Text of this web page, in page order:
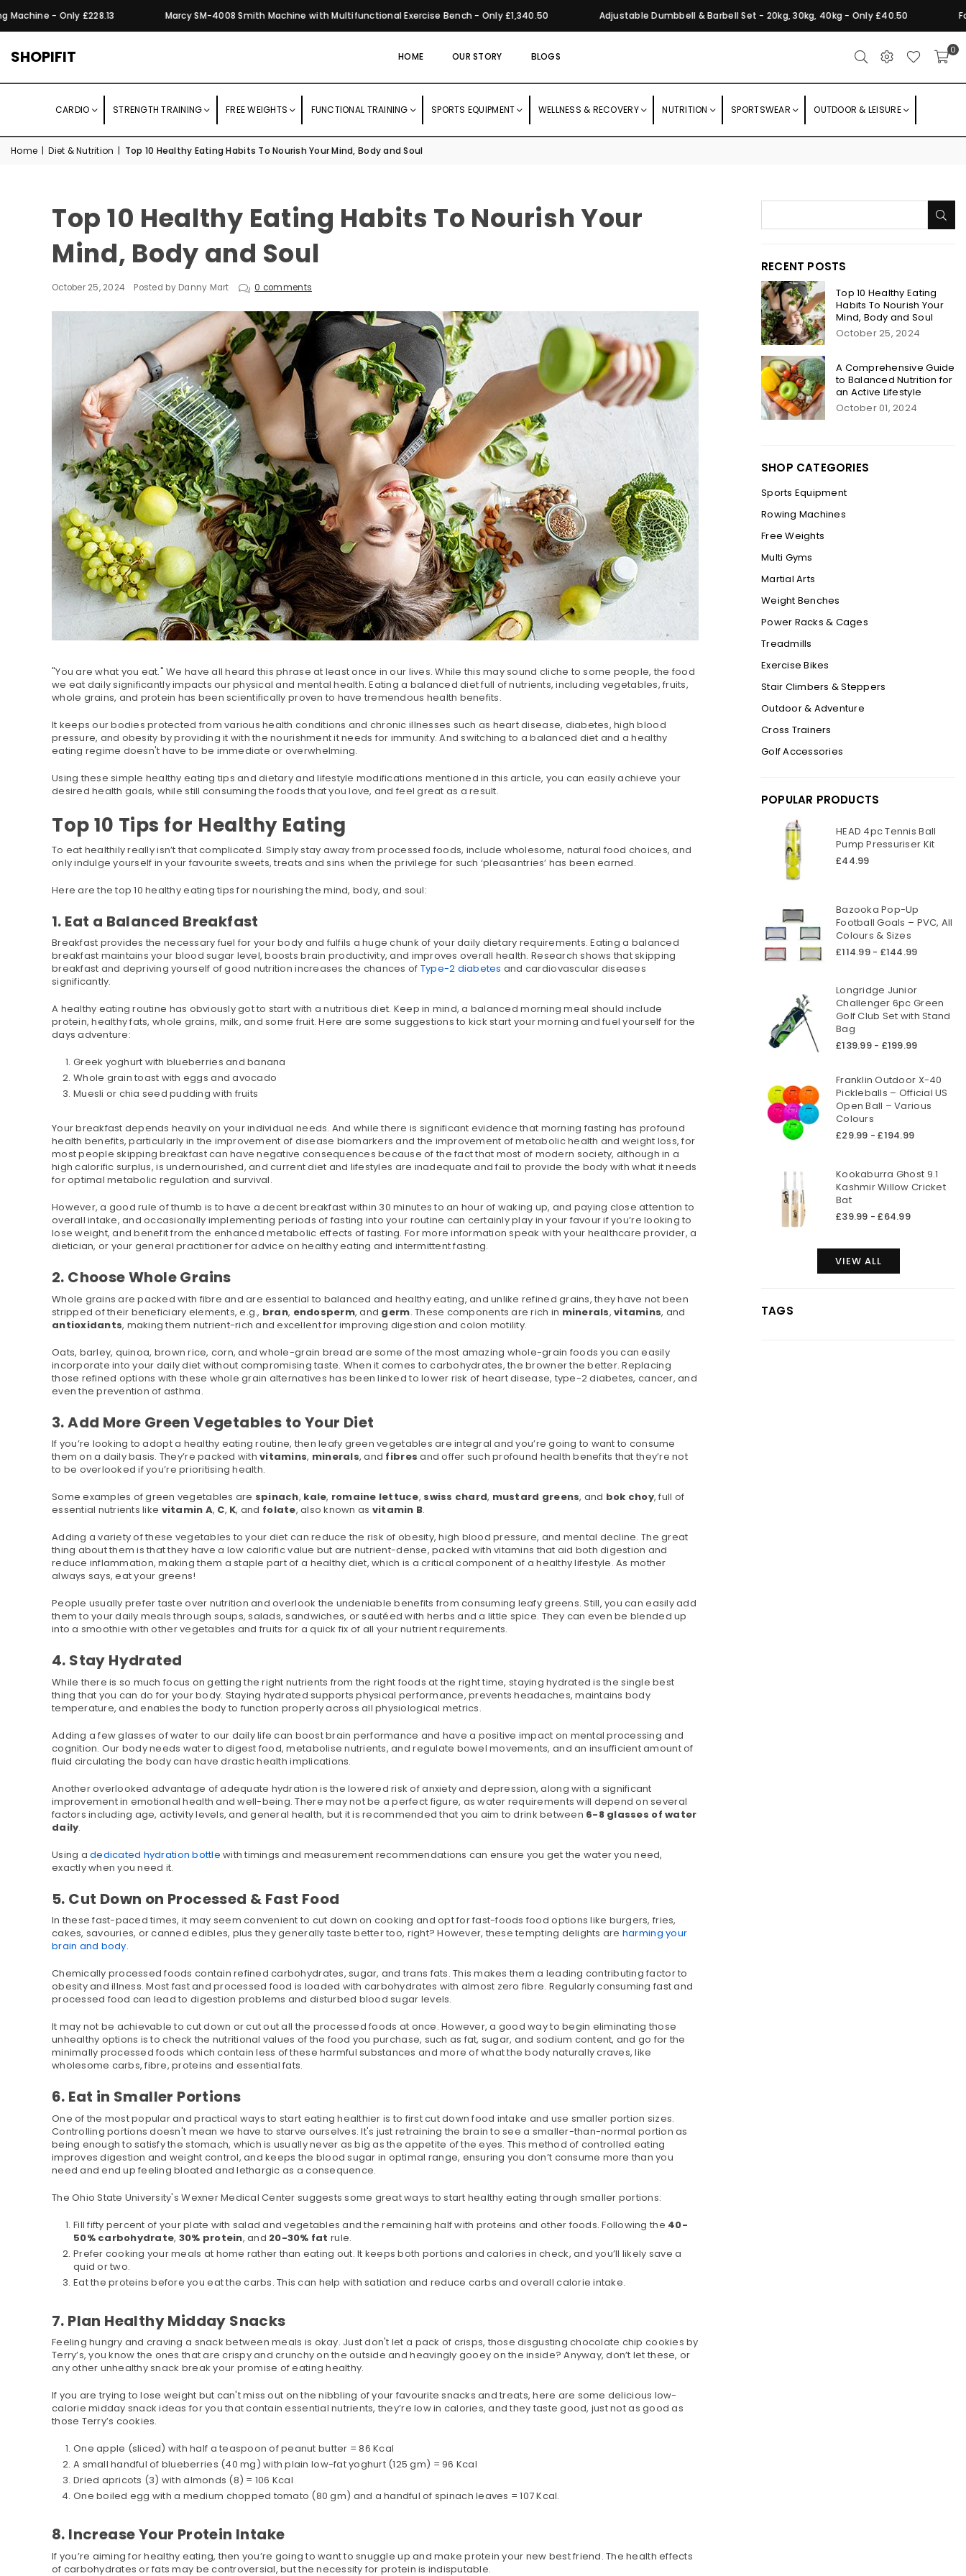
- Only £228.13 Marcy SM-4008 Smith Machine with Multifunctional Exercise Bench - Only £1,340.50 Adjustable Dumbbell & Barbell Set - 20kg, 30kg, 40kg - Only £40.50
SHOPIFIT HOME OUR STORY BLOGS
0
CARDIO STRENGTH TRAINING FREE WEIGHTS FUNCTIONAL TRAINING SPORTS EQUIPMENT WELLNESS & RECOVERY NUTRITION SPORTSWEAR OUTDOOR & LEISURE
Home | Diet & Nutrition | Top 10 Healthy Eating Habits To Nourish Your Mind, Body and Soul
Top 10 Healthy Eating Habits To Nourish Your
Mind, Body and Soul
October 25, 2024 Posted by Danny Mart 0 comments
"You are what you eat." We have all heard this phrase at least once in our lives. While this may sound cliche to some people, the food
we eat daily significantly impacts our physical and mental health. Eating a balanced diet full of nutrients, including vegetables, fruits,
whole grains, and protein has been scientifically proven to have tremendous health benefits.
It keeps our bodies protected from various health conditions and chronic illnesses such as heart disease, diabetes, high blood
pressure, and obesity by providing it with the nourishment it needs for immunity. And switching to a balanced diet and a healthy
eating regime doesn't have to be immediate or overwhelming.
Using these simple healthy eating tips and dietary and lifestyle modifications mentioned in this article, you can easily achieve your
desired health goals, while still consuming the foods that you love, and feel great as a result.
Top 10 Tips for Healthy Eating
To eat healthily really isn’t that complicated. Simply stay away from processed foods, include wholesome, natural food choices, and
only indulge yourself in your favourite sweets, treats and sins when the privilege for such ‘pleasantries’ has been earned.
Here are the top 10 healthy eating tips for nourishing the mind, body, and soul:
1. Eat a Balanced Breakfast
Breakfast provides the necessary fuel for your body and fulfils a huge chunk of your daily dietary requirements. Eating a balanced
breakfast maintains your blood sugar level, boosts brain productivity, and improves overall health. Research shows that skipping
breakfast and depriving yourself of good nutrition increases the chances of Type-2 diabetes and cardiovascular diseases
significantly.
A healthy eating routine has obviously got to start with a nutritious diet. Keep in mind, a balanced morning meal should include
protein, healthy fats, whole grains, milk, and some fruit. Here are some suggestions to kick start your morning and fuel yourself for the
days adventure:
Greek yoghurt with blueberries and banana
Whole grain toast with eggs and avocado
Muesli or chia seed pudding with fruits
Your breakfast depends heavily on your individual needs. And while there is significant evidence that morning fasting has profound
health benefits, particularly in the improvement of disease biomarkers and the improvement of metabolic health and weight loss, for
most people skipping breakfast can have negative consequences because of the fact that most of modern society, although in a
high calorific surplus, is undernourished, and current diet and lifestyles are inadequate and fail to provide the body with what it needs
for optimal metabolic regulation and survival.
However, a good rule of thumb is to have a decent breakfast within 30 minutes to an hour of waking up, and paying close attention to
overall intake, and occasionally implementing periods of fasting into your routine can certainly play in your favour if you’re looking to
lose weight, and benefit from the enhanced metabolic effects of fasting. For more information speak with your healthcare provider, a
dietician, or your general practitioner for advice on healthy eating and intermittent fasting.
2. Choose Whole Grains
Whole grains are packed with fibre and are essential to balanced and healthy eating, and unlike refined grains, they have not been
stripped of their beneficiary elements, e.g., bran, endosperm, and germ. These components are rich in minerals,vitamins, and
antioxidants, making them nutrient-rich and excellent for improving digestion and colon motility.
Oats, barley, quinoa, brown rice, corn, and whole-grain bread are some of the most amazing whole-grain foods you can easily
incorporate into your daily diet without compromising taste. When it comes to carbohydrates, the browner the better. Replacing
those refined options with these whole grain alternatives has been linked to lower risk of heart disease, type-2 diabetes, cancer, and
even the prevention of asthma.
3. Add More Green Vegetables to Your Diet
If you’re looking to adopt a healthy eating routine, then leafy green vegetables are integral and you’re going to want to consume
them on a daily basis. They’re packed withvitamins, minerals, and fibres and offer such profound health benefits that they’re not
to be overlooked if you’re prioritising health.
Some examples of green vegetables are spinach, kale, romaine lettuce, swiss chard, mustard greens, and bok choy, full of
essential nutrients like vitamin A, C, K, and folate, also known as vitamin B.
Adding a variety of these vegetables to your diet can reduce the risk of obesity, high blood pressure, and mental decline. The great
thing about them is that they have a low calorific value but are nutrient-dense, packed with vitamins that aid both digestion and
reduce inflammation, making them a staple part of a healthy diet, which is a critical component of a healthy lifestyle. As mother
always says, eat your greens!
People usually prefer taste over nutrition and overlook the undeniable benefits from consuming leafy greens. Still, you can easily add
them to your daily meals through soups, salads, sandwiches, or sautéed with herbs and a little spice. They can even be blended up
into a smoothie with other vegetables and fruits for a quick fix of all your nutrient requirements.
4. Stay Hydrated
While there is so much focus on getting the right nutrients from the right foods at the right time, staying hydrated is the single best
thing that you can do for your body. Staying hydrated supports physical performance, prevents headaches, maintains body
temperature, and enables the body to function properly across all physiological metrics.
Adding a few glasses of water to our daily life can boost brain performance and have a positive impact on mental processing and
cognition. Our body needs water to digest food, metabolise nutrients, and regulate bowel movements, and an insufficient amount of
fluid circulating the body can have drastic health implications.
Another overlooked advantage of adequate hydration is the lowered risk of anxiety and depression, along with a significant
improvement in emotional health and well-being. There may not be a perfect figure, as water requirements will depend on several
factors including age, activity levels, and general health, but it is recommended that you aim to drink between 6-8 glasses of water
daily.
Using adedicated hydration bottle with timings and measurement recommendations can ensure you get the water you need,
exactly when you need it.
5. Cut Down on Processed & Fast Food
In these fast-paced times, it may seem convenient to cut down on cooking and opt for fast-foods food options like burgers, fries,
cakes, savouries, or canned edibles, plus they generally taste better too, right? However, these tempting delights are harming your
brain and body.
Chemically processed foods contain refined carbohydrates, sugar, and trans fats. This makes them a leading contributing factor to
obesity and illness. Most fast and processed food is loaded with carbohydrates with almost zero fibre. Regularly consuming fast and
processed food can lead to digestion problems and disturbed blood sugar levels.
It may not be achievable to cut down or cut out all the processed foods at once. However, a good way to begin eliminating those
unhealthy options is to check the nutritional values of the food you purchase, such as fat, sugar, and sodium content, and go for the
minimally processed foods which contain less of these harmful substances and more of what the body naturally craves, like
wholesome carbs, fibre, proteins and essential fats.
6. Eat in Smaller Portions
One of the most popular and practical ways to start eating healthier is to first cut down food intake and use smaller portion sizes.
Controlling portions doesn't mean we have to starve ourselves. It's just retraining the brain to see a smaller-than-normal portion as
being enough to satisfy the stomach, which is usually never as big as the appetite of the eyes. This method of controlled eating
improves digestion and weight control, and keeps the blood sugar in optimal range, ensuring you don’t consume more than you
need and end up feeling bloated and lethargic as a consequence.
The Ohio State University's Wexner Medical Center suggests some great ways to start healthy eating through smaller portions:
Fill fifty percent of your plate with salad and vegetables and the remaining half with proteins and other foods. Following the 40-
50% carbohydrate, 30% protein, and 20-30% fat rule.
Prefer cooking your meals at home rather than eating out. It keeps both portions and calories in check, and you’ll likely save a
quid or two.
Eat the proteins before you eat the carbs. This can help with satiation and reduce carbs and overall calorie intake.
7. Plan Healthy Midday Snacks
Feeling hungry and craving a snack between meals is okay. Just don't let a pack of crisps, those disgusting chocolate chip cookies by
Terry’s, you know the ones that are crispy and crunchy on the outside and heavingly gooey on the inside? Anyway, don’t let these, or
any other unhealthy snack break your promise of eating healthy.
If you are trying to lose weight but can't miss out on the nibbling of your favourite snacks and treats, here are some delicious low-
calorie midday snack ideas for you that contain essential nutrients, they’re low in calories, and they taste good, just not as good as
those Terry’s cookies.
One apple (sliced) with half a teaspoon of peanut butter = 86 Kcal
A small handful of blueberries (40 mg) with plain low-fat yoghurt (125 gm) = 96 Kcal
Dried apricots (3) with almonds (8) = 106 Kcal
One boiled egg with a medium chopped tomato (80 gm) and a handful of spinach leaves = 107 Kcal.
8. Increase Your Protein Intake
If you’re aiming for healthy eating, then you’re going to want to snuggle up and make protein your new best friend. The health effects
of carbohydrates or fats may be controversial, but the necessity for protein is indisputable.
RECENT POSTS
Top 10 Healthy Eating
Habits To Nourish Your
Mind, Body and Soul
October 25, 2024
A Comprehensive Guide
to Balanced Nutrition for
an Active Lifestyle
October 01, 2024
SHOP CATEGORIES
Sports Equipment
Rowing Machines
Free Weights
Multi Gyms
Martial Arts
Weight Benches
Power Racks & Cages
Treadmills
Exercise Bikes
Stair Climbers & Steppers
Outdoor & Adventure
Cross Trainers
Golf Accessories
POPULAR PRODUCTS
HEAD 4pc Tennis Ball
Pump Pressuriser Kit
Regular
£44.99
Bazooka Pop-Up
Football Goals – PVC, All
Colours & Sizes
£114.99 - £144.99
Longridge Junior
Challenger 6pc Green
Golf Club Set with Stand
Bag
£139.99 - £199.99
Franklin Outdoor X-40
Pickleballs – Official US
Open Ball – Various
Colours
£29.99 - £194.99
Kookaburra Ghost 9.1
Kashmir Willow Cricket
Bat
£39.99 - £64.99
VIEW ALL
TAGS